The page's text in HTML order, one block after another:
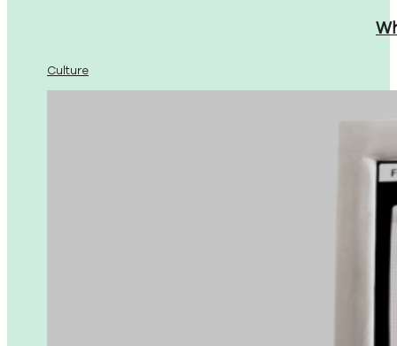
Culture